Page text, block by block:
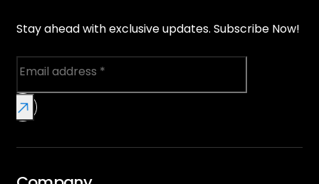
Stay ahead with exclusive updates. Subscribe Now!